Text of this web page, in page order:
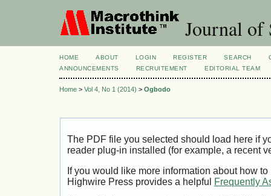
Journal of
HOME ABOUT LOGIN REGISTER SEARCH
ANNOUNCEMENTS
RECRUITEMENT EDITORIAL TEAM
Home > Vol 4, No 1 (2014) > Ogbodo
The PDF file you selected should load here if
reader plug-in installed (for example, a recent
If you would like more information about how
Highwire Press provides a helpful
Frequently